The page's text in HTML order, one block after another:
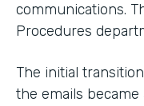
communications.
Procedures
The initial
the emails